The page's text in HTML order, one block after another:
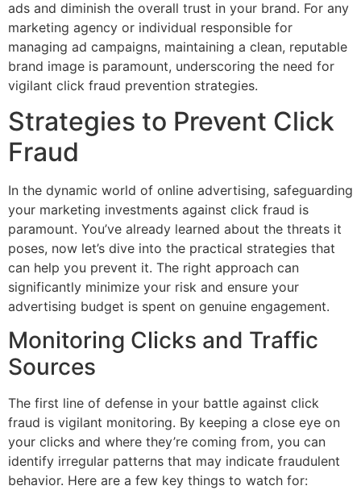
ads and diminish the overall trust in your brand. For any
marketing agency or individual responsible for
managing ad campaigns, maintaining a clean, reputable
brand image is paramount, underscoring the need for
vigilant click fraud prevention strategies.
Strategies to Prevent Click
Fraud
In the dynamic world of online advertising, safeguarding
your marketing investments against click fraud is
paramount. You’ve already learned about the threats it
poses, now let’s dive into the practical strategies that
can help you prevent it. The right approach can
significantly minimize your risk and ensure your
advertising budget is spent on genuine engagement.
Monitoring Clicks and Traffic
Sources
The first line of defense in your battle against click
fraud is vigilant monitoring. By keeping a close eye on
your clicks and where they’re coming from, you can
identify irregular patterns that may indicate fraudulent
behavior. Here are a few key things to watch for: